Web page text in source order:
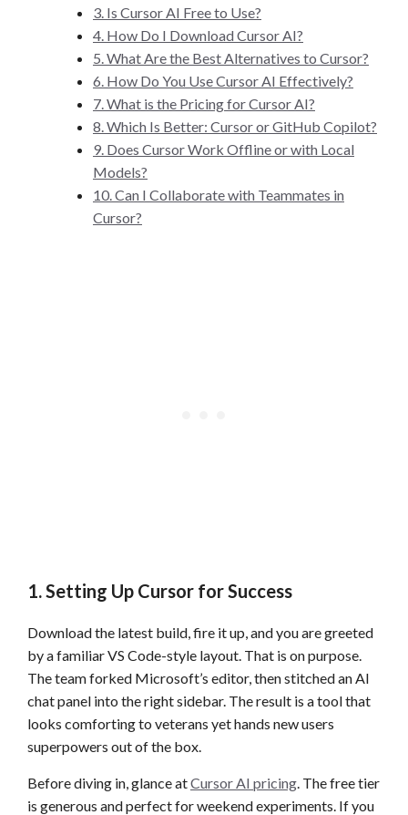
3. Is Cursor AI Free to Use?
4. How Do I Download Cursor AI?
5. What Are the Best Alternatives to Cursor?
6. How Do You Use Cursor AI Effectively?
7. What is the Pricing for Cursor AI?
8. Which Is Better: Cursor or GitHub Copilot?
9. Does Cursor Work Offline or with Local
Models?
10. Can I Collaborate with Teammates in
Cursor?
1. Setting Up Cursor for Success
Download the latest build, fire it up, and you are greeted
by a familiar VS Code-style layout. That is on purpose.
The team forked Microsoft’s editor, then stitched an AI
chat panel into the right sidebar. The result is a tool that
looks comforting to veterans yet hands new users
superpowers out of the box.
Before diving in, glance atCursor AI pricing . The free tier
is generous and perfect for weekend experiments. If you